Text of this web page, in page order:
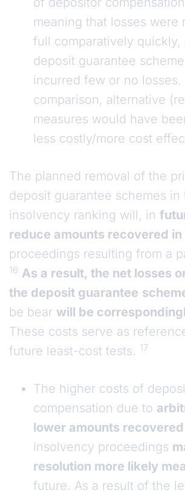
meaning that losses were
full comparatively quickly,
deposit guarantee
incurred few or no losses.
comparison, alternative
measures would have
less costly/more cost
The planned removal of the
deposit guarantee schemes in
insolvency ranking will, in
reduce amounts recovered
proceedings resulting from a
16 As a result, the net losses
the deposit guarantee
be bear will be
These costs serve as
future least-cost tests. 17
The higher costs of
compensation due to
lower amounts recovered
insolvency proceedings
resolution more likely
future. As a result of the